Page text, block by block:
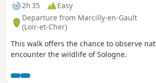
2h 35
Easy
Departure from Marcilly-en-Gault
(Loir-et-Cher)
This walk offers the chance to observe
encounter the wildlife of Sologne.